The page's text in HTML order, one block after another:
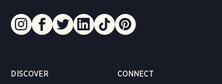
DISCOVER CONNECT